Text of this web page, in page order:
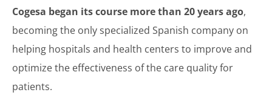
Cogesa began its course more than 20 years ago,
becoming the only specialized Spanish company on
helping hospitals and health centers to improve and
optimize the effectiveness of the care quality for
patients.